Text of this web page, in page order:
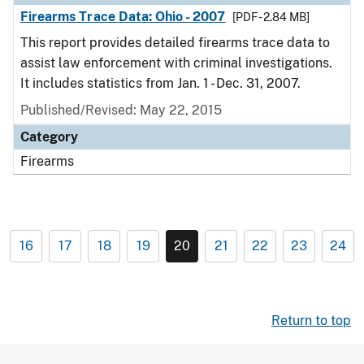
Firearms Trace Data: Ohio - 2007 [PDF - 2.84 MB]
This report provides detailed firearms trace data to
assist law enforcement with criminal investigations.
It includes statistics from Jan. 1 - Dec. 31, 2007.
Published/Revised: May 22, 2015
Category
Firearms
16 17 18 19 20 21 22 23 24
Return to top